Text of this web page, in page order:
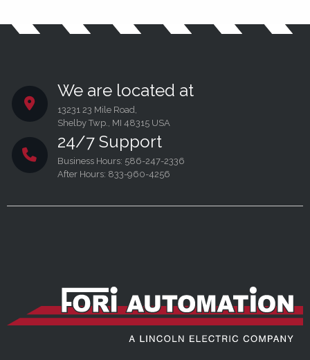
We are located at
13231 23 Mile Road,
Shelby Twp., MI 48315 USA
24/7 Support
Business Hours: 586-247-2336
After Hours: 833-960-4256